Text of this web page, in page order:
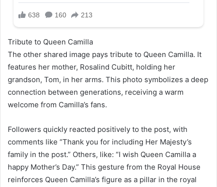
Tribute to Queen Camilla
The other shared image pays tribute to Queen Camilla. It
features her mother, Rosalind Cubitt, holding her
grandson, Tom, in her arms. This photo symbolizes a deep
connection between generations, receiving a warm
welcome from Camilla’s fans.
Followers quickly reacted positively to the post, with
comments like “Thank you for including Her Majesty’s
family in the post.” Others, like: “I wish Queen Camilla a
happy Mother’s Day.” This gesture from the Royal House
reinforces Queen Camilla’s figure as a pillar in the royal